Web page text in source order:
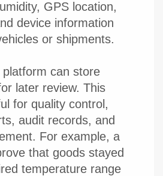
GPS location,
device information
or shipments.
can store
later review. This
for quality control,
audit records, and
For example, a
that goods stayed
temperature range